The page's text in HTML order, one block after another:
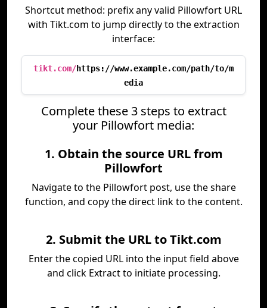
Shortcut method: prefix any valid Pillowfort URL
with Tikt.com to jump directly to the extraction
interface:
tikt.com/https://www.example.com/path/to/m
edia
Complete these 3 steps to extract
your Pillowfort media:
1. Obtain the source URL from
Pillowfort
Navigate to the Pillowfort post, use the share
function, and copy the direct link to the content.
2. Submit the URL to Tikt.com
Enter the copied URL into the input field above
and click Extract to initiate processing.